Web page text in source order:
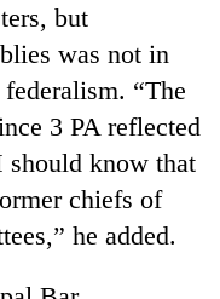
but
was not in
“The
3 PA reflected
should know that
chiefs of
he added.